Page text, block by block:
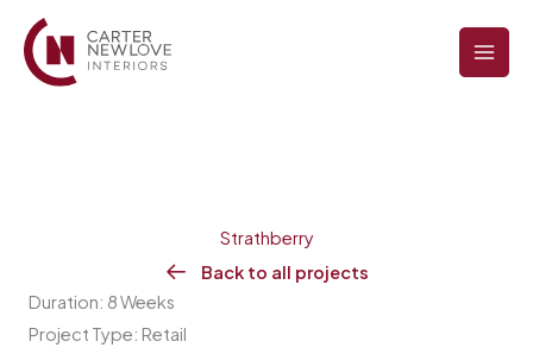
content
Strathberry
Back to all projects
Duration: 8 Weeks
Project Type: Retail